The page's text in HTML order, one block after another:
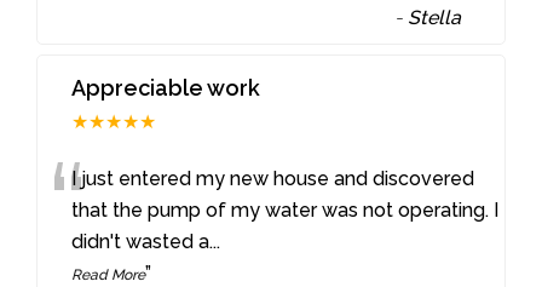
- Stella
Appreciable work
★★★★★
“I just entered my new house and discovered
that the pump of my water was not operating. I
didn't wasted a...
Read More”